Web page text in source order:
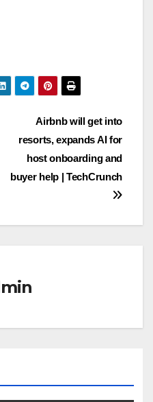
Airbnb will get into
resorts, expands AI for
host onboarding and
buyer help | TechCrunch